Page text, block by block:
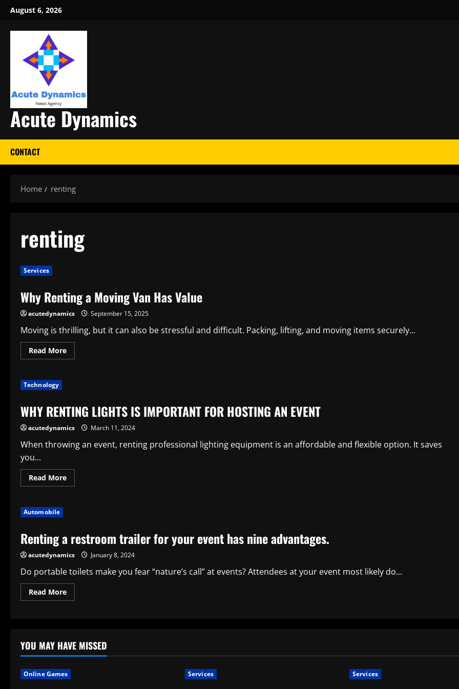
Skip
content
August 6, 2026
Acute Dynamics
CONTACT
Home renting
renting
Services
Why Renting a Moving Van Has Value
acutedynamics September 15, 2025
Moving is thrilling, but it can also be stressful and difficult. Packing, lifting, and moving items securely...
Read MoreRead
more
Has
Value
Technology
WHY RENTING LIGHTS IS IMPORTANT FOR HOSTING AN EVENT
acutedynamics March 11, 2024
When throwing an event, renting professional lighting equipment is an affordable and flexible option. It saves
you...
Read MoreRead
more
FOR
HOSTING
EVENT
Automobile
Renting a restroom trailer for your event has nine advantages.
acutedynamics January 8, 2024
Do portable toilets make you fear “nature’s call” at events? Attendees at your event most likely do...
Read MoreRead
more
for
your
event
nine
advantages.
YOU MAY HAVE MISSED
Online Games Services Services